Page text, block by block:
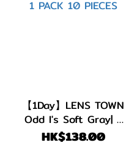
【1Day】LENS TOWN
Odd I's Soft Gray| 1
PACK 10 PIECES
HK$138.00